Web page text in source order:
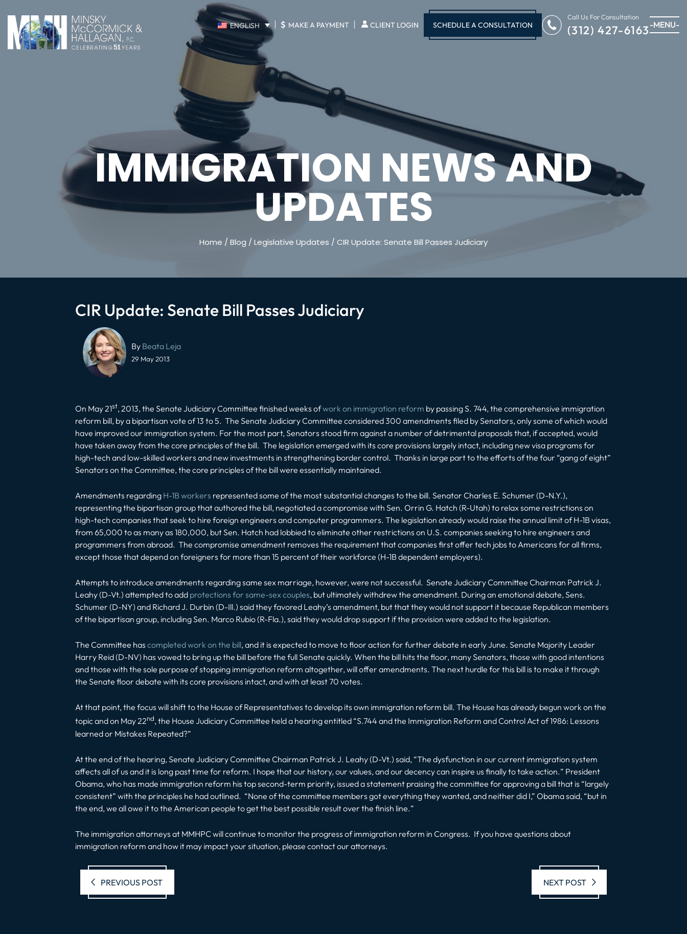
ENGLISH $ MAKE A PAYMENT CLIENT LOGIN SCHEDULE A CONSULTATION
Call Us For Consultation
(312) 427-6163 -MENU-
IMMIGRATION NEWS AND
UPDATES
Home / Blog / Legislative Updates / CIR Update: Senate Bill Passes Judiciary
CIR Update: Senate Bill Passes Judiciary
By Beata Leja
29 May 2013
On May 21st, 2013, the Senate Judiciary Committee finished weeks ofwork on immigration reform by passing S. 744, the comprehensive immigration
reform bill, by a bipartisan vote of 13 to 5. The Senate Judiciary Committee considered 300 amendments filed by Senators, only some of which would
have improved our immigration system. For the most part, Senators stood firm against a number of detrimental proposals that, if accepted, would
have taken away from the core principles of the bill. The legislation emerged with its core provisions largely intact, including new visa programs for
high-tech and low-skilled workers and new investments in strengthening border control. Thanks in large part to the efforts of the four “gang of eight”
Senators on the Committee, the core principles of the bill were essentially maintained.
Amendments regarding H-1B workers represented some of the most substantial changes to the bill. Senator Charles E. Schumer (D-N.Y.),
representing the bipartisan group that authored the bill, negotiated a compromise with Sen. Orrin G. Hatch (R-Utah) to relax some restrictions on
high-tech companies that seek to hire foreign engineers and computer programmers. The legislation already would raise the annual limit of H-1B visas,
from 65,000 to as many as 180,000, but Sen. Hatch had lobbied to eliminate other restrictions on U.S. companies seeking to hire engineers and
programmers from abroad. The compromise amendment removes the requirement that companies first offer tech jobs to Americans for all firms,
except those that depend on foreigners for more than 15 percent of their workforce (H-1B dependent employers).
Attempts to introduce amendments regarding same sex marriage, however, were not successful. Senate Judiciary Committee Chairman Patrick J.
Leahy (D-Vt.) attempted to add protections for same-sex couples, but ultimately withdrew the amendment. During an emotional debate, Sens.
Schumer (D-NY) and Richard J. Durbin (D-Ill.) said they favored Leahy’s amendment, but that they would not support it because Republican members
of the bipartisan group, including Sen. Marco Rubio (R-Fla.), said they would drop support if the provision were added to the legislation.
The Committee has completed work on the bill, and it is expected to move to floor action for further debate in early June. Senate Majority Leader
Harry Reid (D-NV) has vowed to bring up the bill before the full Senate quickly. When the bill hits the floor, many Senators, those with good intentions
and those with the sole purpose of stopping immigration reform altogether, will offer amendments. The next hurdle for this bill is to make it through
the Senate floor debate with its core provisions intact, and with at least 70 votes.
At that point, the focus will shift to the House of Representatives to develop its own immigration reform bill. The House has already begun work on the
topic and on May 22nd, the House Judiciary Committee held a hearing entitled “S.744 and the Immigration Reform and Control Act of 1986: Lessons
learned or Mistakes Repeated?”
At the end of the hearing, Senate Judiciary Committee Chairman Patrick J. Leahy (D-Vt.) said, “The dysfunction in our current immigration system
affects all of us and it is long past time for reform. I hope that our history, our values, and our decency can inspire us finally to take action.” President
Obama, who has made immigration reform his top second-term priority, issued a statement praising the committee for approving a bill that is “largely
consistent” with the principles he had outlined. “None of the committee members got everything they wanted, and neither did I,” Obama said, “but in
the end, we all owe it to the American people to get the best possible result over the finish line.”
The immigration attorneys at MMHPC will continue to monitor the progress of immigration reform in Congress. If you have questions about
immigration reform and how it may impact your situation, please contact our attorneys.
Post
navigation
PREVIOUS POST NEXT POST